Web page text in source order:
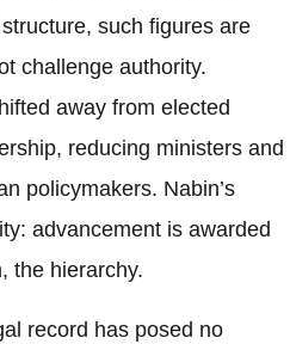
such figures are
challenge authority.
away from elected
reducing ministers and
policymakers. Nabin’s
advancement is awarded
the hierarchy.
record has posed no